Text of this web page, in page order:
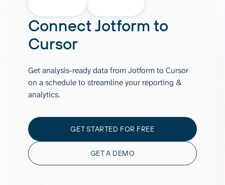
ConnectJotform to
Cursor
Get analysis-ready data from Jotform to Cursor
on a schedule to streamline your reporting &
analytics.
GET STARTED FOR FREE
GET A DEMO